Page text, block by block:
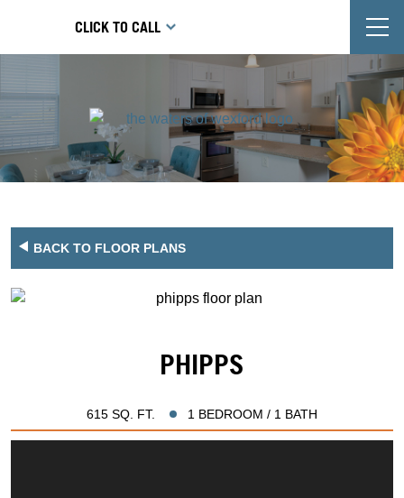
CLICK TO CALL
BACK TO FLOOR PLANS
PHIPPS
615 SQ. FT. 1 BEDROOM / 1 BATH